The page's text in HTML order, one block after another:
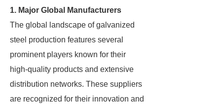
1. Major Global Manufacturers
The global landscape of galvanized
steel production features several
prominent players known for their
high-quality products and extensive
distribution networks. These suppliers
are recognized for their innovation and